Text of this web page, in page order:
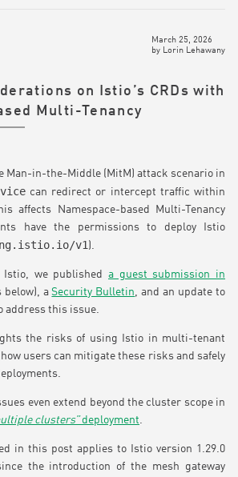
March 25, 2026
by Lorin Lehawany
on Istio’s CRDs with
Multi-Tenancy
Man-in-the-Middle (MitM) attack scenario in
can redirect or intercept traffic within
affects Namespace-based Multi-Tenancy
have the permissions to deploy Istio
v1).
Istio, we published a guest submission in
below), aSecurity Bulletin, and an update to
address this issue.
the risks of using Istio in multi-tenant
users can mitigate these risks and safely
even extend beyond the cluster scope in
clusters”deployment.
in this post applies to Istio version 1.29.0
the introduction of the mesh gateway